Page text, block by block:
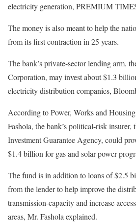
electricity generation, PREMIUM
The money is also meant to help the
from its first contraction in 25 years.
The bank’s private-sector lending arm,
Corporation, may invest about $1.3
electricity distribution companies,
According to Power, Works and
Fashola, the bank’s political-risk insurer,
Investment Guarantee Agency, could
$1.4 billion for gas and solar power
The fund is in addition to loans of $2.5
from the lender to help improve the
transmission-capacity and increase
areas, Mr. Fashola explained.